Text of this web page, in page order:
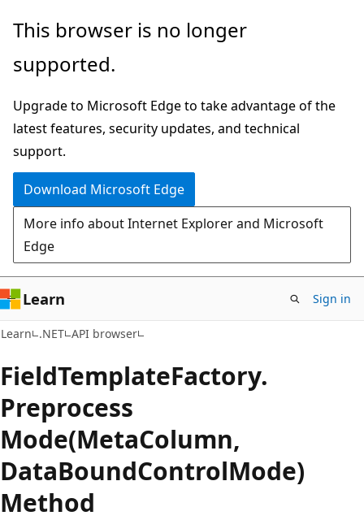
Skip
main
Skip
in-
navigation
Skip
Ask
chat
experience
This browser is no longer
supported.
Upgrade to Microsoft Edge to take advantage of the
latest features, security updates, and technical
support.
Download Microsoft Edge
More info about Internet Explorer and Microsoft
Edge
Learn Sign in
Learn .NET API browser
FieldTemplateFactory.
Preprocess
Mode(MetaColumn,
DataBoundControlMode)
Method